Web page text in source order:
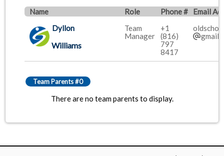
Name Role Phone #
Email
Dyllon
Williams
Team
Manager
+1
(816)
797
8417
Team Parents #0
There are no team parents to display.